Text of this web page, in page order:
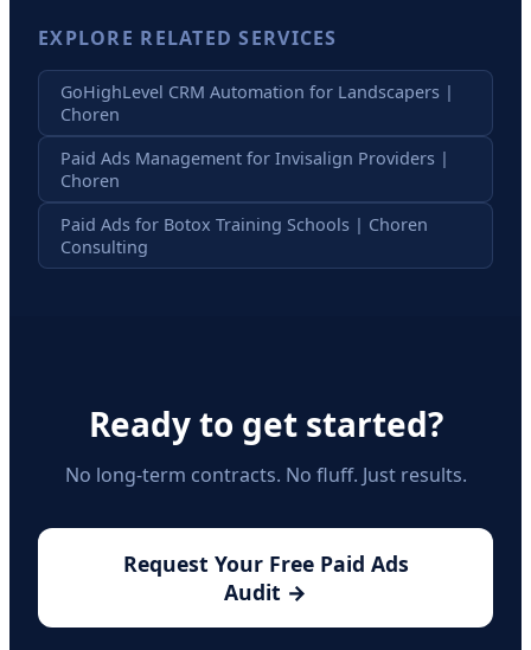
EXPLORE RELATED SERVICES
GoHighLevel CRM Automation for Landscapers |
Choren
Paid Ads Management for Invisalign Providers |
Choren
Paid Ads for Botox Training Schools | Choren
Consulting
Ready to get started?
No long-term contracts. No fluff. Just results.
Request Your Free Paid Ads
Audit →